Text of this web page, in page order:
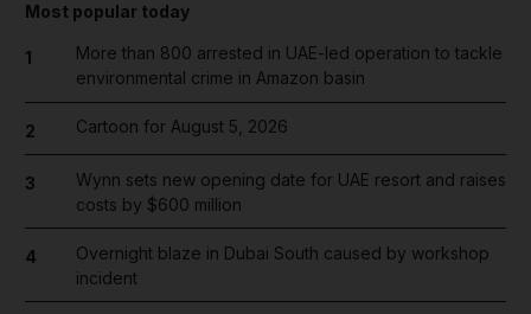
Most popular today
1
More than 800 arrested in UAE-led operation to tackle
environmental crime in Amazon basin
2 Cartoon for August 5, 2026
3
Wynn sets new opening date for UAE resort and raises
costs by $600 million
4
Overnight blaze in Dubai South caused by workshop
incident